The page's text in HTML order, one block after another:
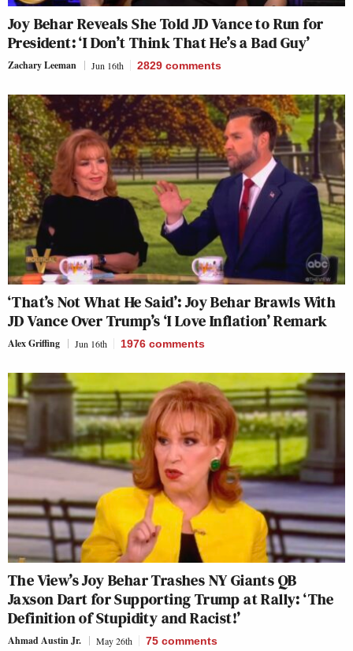
Joy Behar Reveals She Told JD Vance to Run for
President: ‘I Don’t Think That He’s a Bad Guy’
Zachary Leeman Jun 16th 2829 comments
‘That’s Not What He Said’: Joy Behar Brawls With
JD Vance Over Trump’s ‘I Love Inflation’ Remark
Alex Griffing Jun 16th 1976 comments
The View’s Joy Behar Trashes NY Giants QB
Jaxson Dart for Supporting Trump at Rally: ‘The
Definition of Stupidity and Racist!’
Ahmad Austin Jr. May 26th 75 comments